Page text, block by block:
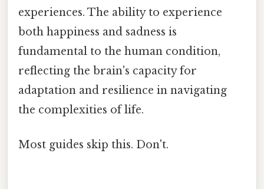
experiences. The ability to experience
both happiness and sadness is
fundamental to the human condition,
reflecting the brain's capacity for
adaptation and resilience in navigating
the complexities of life.
Most guides skip this. Don't.